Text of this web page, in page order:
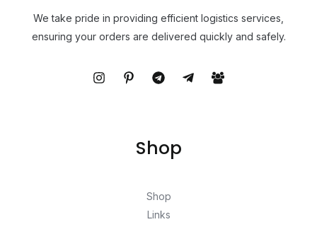
We take pride in providing efficient logistics services,
ensuring your orders are delivered quickly and safely.
Shop
Shop
Links